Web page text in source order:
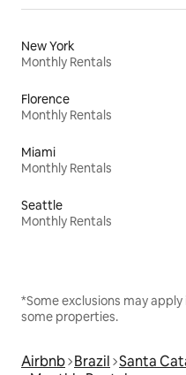
New York
Monthly Rentals
Florence
Monthly Rentals
Miami
Monthly Rentals
Seattle
Monthly Rentals
*Some exclusions may
some properties.
Airbnb Brazil Santa